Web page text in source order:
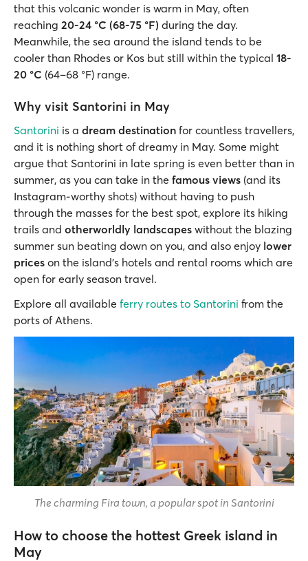
that this volcanic wonder is warm in May, often
reaching 20-24 °C (68-75 °F) during the day.
Meanwhile, the sea around the island tends to be
cooler than Rhodes or Kos but still within the typical 18-
20 °C (64–68 °F) range.
Why visit Santorini in May
Santorini is a dream destination for countless travellers,
and it is nothing short of dreamy in May. Some might
argue that Santorini in late spring is even better than in
summer, as you can take in the famous views (and its
Instagram-worthy shots) without having to push
through the masses for the best spot, explore its hiking
trails and otherworldly landscapes without the blazing
summer sun beating down on you, and also enjoy lower
prices on the island’s hotels and rental rooms which are
open for early season travel.
Explore all available ferry routes to Santorini from the
ports of Athens.
The charming Fira town, a popular spot in Santorini
How to choose the hottest Greek island in
May